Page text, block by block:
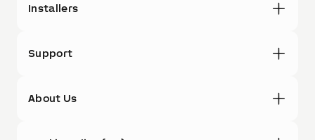
Installers
Support
About Us